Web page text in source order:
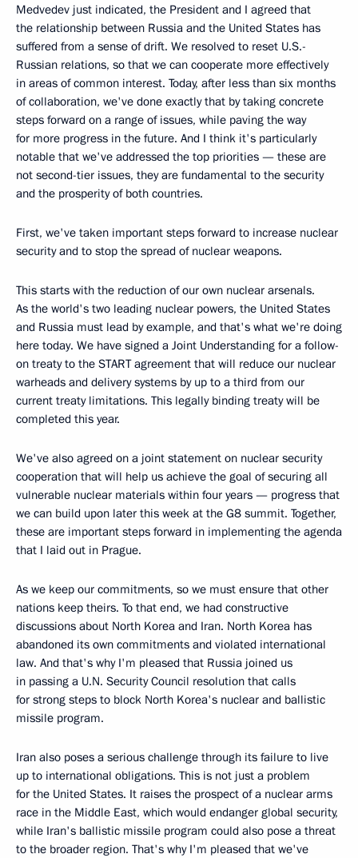
Medvedev just indicated, the President and I agreed that
the relationship between Russia and the United States has
suffered from a sense of drift. We resolved to reset U.S.-
Russian relations, so that we can cooperate more effectively
in areas of common interest. Today, after less than six months
of collaboration, we've done exactly that by taking concrete
steps forward on a range of issues, while paving the way
for more progress in the future. And I think it's particularly
notable that we've addressed the top priorities — these are
not second-tier issues, they are fundamental to the security
and the prosperity of both countries.
First, we've taken important steps forward to increase nuclear
security and to stop the spread of nuclear weapons.
This starts with the reduction of our own nuclear arsenals.
As the world's two leading nuclear powers, the United States
and Russia must lead by example, and that's what we're doing
here today. We have signed a Joint Understanding for a follow-
on treaty to the START agreement that will reduce our nuclear
warheads and delivery systems by up to a third from our
current treaty limitations. This legally binding treaty will be
completed this year.
We've also agreed on a joint statement on nuclear security
cooperation that will help us achieve the goal of securing all
vulnerable nuclear materials within four years — progress that
we can build upon later this week at the G8 summit. Together,
these are important steps forward in implementing the agenda
that I laid out in Prague.
As we keep our commitments, so we must ensure that other
nations keep theirs. To that end, we had constructive
discussions about North Korea and Iran. North Korea has
abandoned its own commitments and violated international
law. And that's why I'm pleased that Russia joined us
in passing a U.N. Security Council resolution that calls
for strong steps to block North Korea's nuclear and ballistic
missile program.
Iran also poses a serious challenge through its failure to live
up to international obligations. This is not just a problem
for the United States. It raises the prospect of a nuclear arms
race in the Middle East, which would endanger global security,
while Iran's ballistic missile program could also pose a threat
to the broader region. That's why I'm pleased that we've